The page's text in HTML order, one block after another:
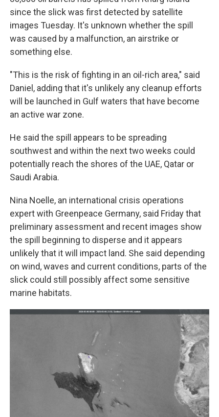
since the slick was first detected by satellite
images Tuesday. It's unknown whether the spill
was caused by a malfunction, an airstrike or
something else.
"This is the risk of fighting in an oil-rich area," said
Daniel, adding that it's unlikely any cleanup efforts
will be launched in Gulf waters that have become
an active war zone.
He said the spill appears to be spreading
southwest and within the next two weeks could
potentially reach the shores of the UAE, Qatar or
Saudi Arabia.
Nina Noelle, an international crisis operations
expert with Greenpeace Germany, said Friday that
preliminary assessment and recent images show
the spill beginning to disperse and it appears
unlikely that it will impact land. She said depending
on wind, waves and current conditions, parts of the
slick could still possibly affect some sensitive
marine habitats.